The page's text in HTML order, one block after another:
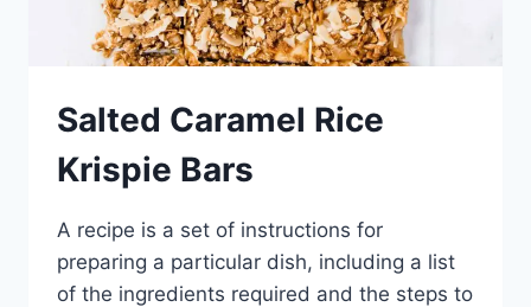
Salted Caramel Rice
Krispie Bars
A recipe is a set of instructions for
preparing a particular dish, including a list
of the ingredients required and the steps to